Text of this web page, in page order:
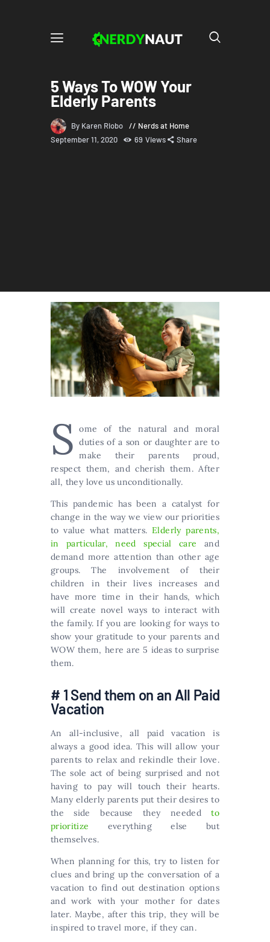
5 Ways To WOW Your
Elderly Parents
By Karen Riobo
Nerds at Home
September 11, 2020
69 Views Share
S ome of the natural and moral
duties of a son or daughter are to
make their parents proud,
respect them, and cherish them. After
all, they love us unconditionally.
This pandemic has been a catalyst for
change in the way we view our priorities
to value what matters.Elderly parents,
in particular, need special care and
demand more attention than other age
groups. The involvement of their
children in their lives increases and
have more time in their hands, which
will create novel ways to interact with
the family. If you are looking for ways to
show your gratitude to your parents and
WOW them, here are 5 ideas to surprise
them.
# 1 Send them on an All Paid
Vacation
An all-inclusive, all paid vacation is
always a good idea. This will allow your
parents to relax and rekindle their love.
The sole act of being surprised and not
having to pay will touch their hearts.
Many elderly parents put their desires to
the side because they neededto
prioritize everything else but
themselves.
When planning for this, try to listen for
clues and bring up the conversation of a
vacation to find out destination options
and work with your mother for dates
later. Maybe, after this trip, they will be
inspired to travel more, if they can.